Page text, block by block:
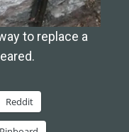
to replace a
Reddit